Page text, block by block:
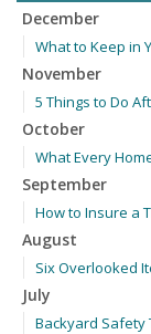
December
What to Keep in
November
5 Things to Do
October
What Every
September
How to Insure a
August
Six Overlooked
July
Backyard Safety